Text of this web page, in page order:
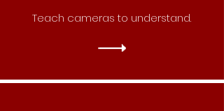
Teach cameras to understand.